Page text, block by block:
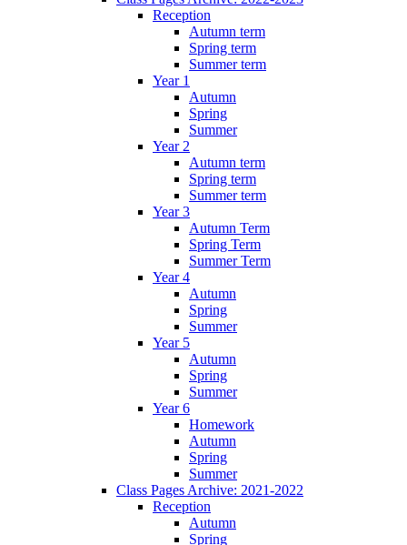
Reception
Autumn term
Spring term
Summer term
Year 1
Autumn
Spring
Summer
Year 2
Autumn term
Spring term
Summer term
Year 3
Autumn Term
Spring Term
Summer Term
Year 4
Autumn
Spring
Summer
Year 5
Autumn
Spring
Summer
Year 6
Homework
Autumn
Spring
Summer
Class Pages Archive: 2021-2022
Reception
Autumn
Spring